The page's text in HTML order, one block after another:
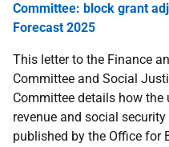
Committee: block grant
Forecast 2025
This letter to the Finance
Committee and Social
Committee details how the
revenue and social
published by the Office for